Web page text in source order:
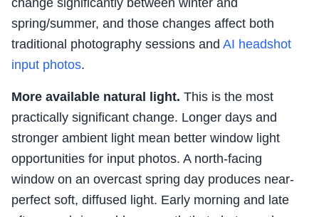
change significantly between winter and
spring/summer, and those changes affect both
traditional photography sessions and AI headshot
input photos.
More available natural light. This is the most
practically significant change. Longer days and
stronger ambient light mean better window light
opportunities for input photos. A north-facing
window on an overcast spring day produces near-
perfect soft, diffused light. Early morning and late